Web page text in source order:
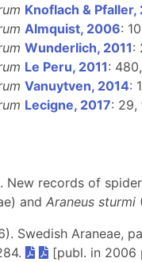
Knoflach & Pfaller,
Almquist, 2006:
Wunderlich, 2011:
Le Peru, 2011:
Vanuytven, 2014:
Lecigne, 2017: 29,
New records of
and Araneus sturmi
Swedish Araneae,
[publ. in